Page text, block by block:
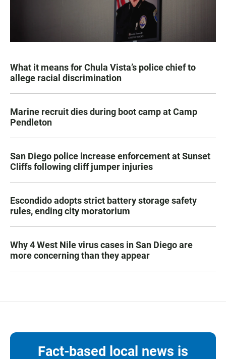
What it means for Chula Vista’s police chief to
allege racial discrimination
Marine recruit dies during boot camp at Camp
Pendleton
San Diego police increase enforcement at Sunset
Cliffs following cliff jumper injuries
Escondido adopts strict battery storage safety
rules, ending city moratorium
Why 4 West Nile virus cases in San Diego are
more concerning than they appear
Fact-based local news is